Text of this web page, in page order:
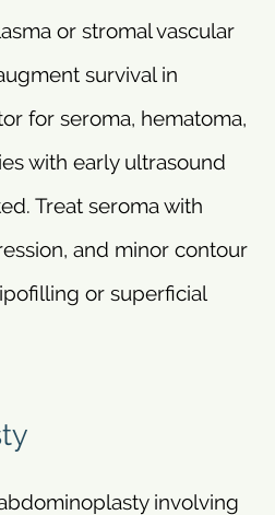
or stromal vascular
survival in
for seroma, hematoma,
with early ultrasound
Treat seroma with
and minor contour
or superficial
involving